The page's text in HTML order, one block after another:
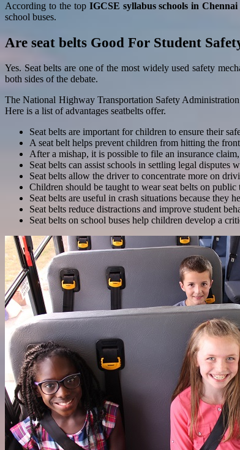
According to the top IGCSE syllabus schools in Chennai
school buses.
Are seat belts Good For Student
Yes. Seat belts are one of the most widely used safety
both sides of the debate.
The National Highway Transportation Safety
Here is a list of advantages seatbelts offer.
Seat belts are important for children to ensure their
A seat belt helps prevent children from hitting the
After a mishap, it is possible to file an insurance
Seat belts can assist schools in settling legal disputes
Seat belts allow the driver to concentrate more on
Children should be taught to wear seat belts on
Seat belts are useful in crash situations because they
Seat belts reduce distractions and improve student
Seat belts on school buses help children develop a